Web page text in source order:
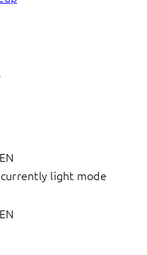
light mode